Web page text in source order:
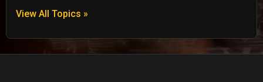
View All Topics »